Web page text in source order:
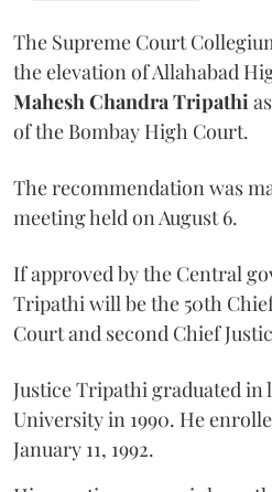
The Supreme Court
the elevation of Allahabad
Mahesh Chandra Tripathi
of the Bombay High Court.
The recommendation was
meeting held on August 6.
If approved by the Central
Tripathi will be the 50th
Court and second Chief
Justice Tripathi graduated
University in 1990. He
January 11, 1992.